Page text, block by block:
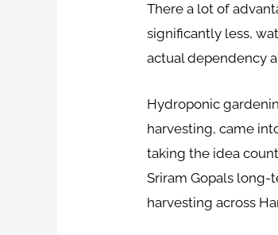
There a lot of
significantly less,
actual dependency
Hydroponic
harvesting, came
taking the idea
Sriram Gopals long-
harvesting across